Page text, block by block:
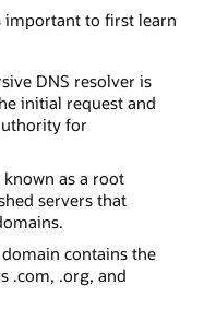
important to first learn
DNS resolver is
initial request and
for
as a root
servers that
contains the
.com, .org, and